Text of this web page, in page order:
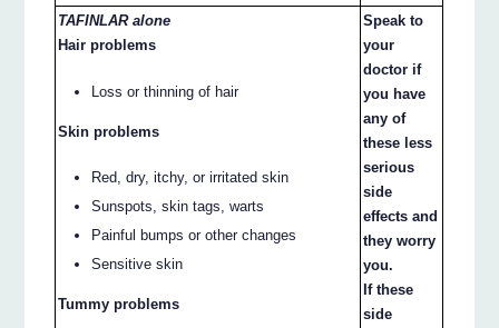
TAFINLAR alone
Hair problems
Loss or thinning of hair
Skin problems
Red, dry, itchy, or irritated skin
Sunspots, skin tags, warts
Painful bumps or other changes
Sensitive skin
Tummy problems
Speak to
your
doctor if
you have
any of
these less
serious
side
effects and
they worry
you.
If these
side